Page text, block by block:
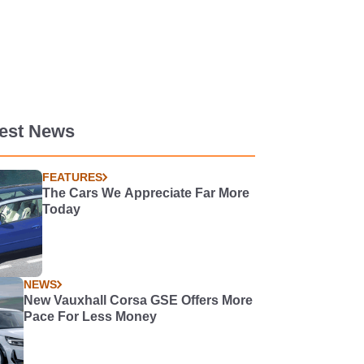
News
FEATURES
The Cars We Appreciate Far More
Today
NEWS
New Vauxhall Corsa GSE Offers More
Pace For Less Money